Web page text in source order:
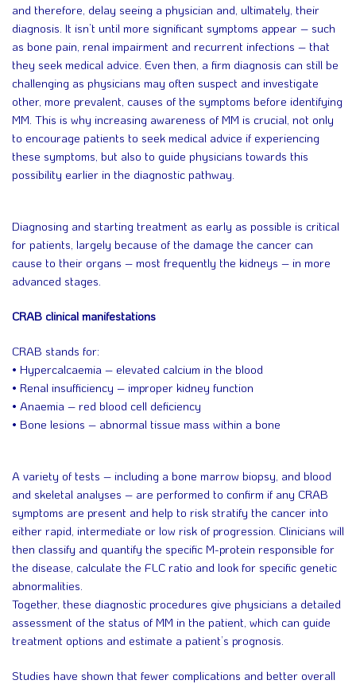
and therefore, delay seeing a physician and, ultimately, their
diagnosis. It isn’t until more significant symptoms appear – such
as bone pain, renal impairment and recurrent infections – that
they seek medical advice. Even then, a firm diagnosis can still be
challenging as physicians may often suspect and investigate
other, more prevalent, causes of the symptoms before identifying
MM. This is why increasing awareness of MM is crucial, not only
to encourage patients to seek medical advice if experiencing
these symptoms, but also to guide physicians towards this
possibility earlier in the diagnostic pathway.
Diagnosing and starting treatment as early as possible is critical
for patients, largely because of the damage the cancer can
cause to their organs – most frequently the kidneys – in more
advanced stages.
CRAB clinical manifestations
CRAB stands for:
• Hypercalcaemia – elevated calcium in the blood
• Renal insufficiency – improper kidney function
• Anaemia – red blood cell deficiency
• Bone lesions – abnormal tissue mass within a bone
A variety of tests – including a bone marrow biopsy, and blood
and skeletal analyses – are performed to confirm if any CRAB
symptoms are present and help to risk stratify the cancer into
either rapid, intermediate or low risk of progression. Clinicians will
then classify and quantify the specific M-protein responsible for
the disease, calculate the FLC ratio and look for specific genetic
abnormalities.
Together, these diagnostic procedures give physicians a detailed
assessment of the status of MM in the patient, which can guide
treatment options and estimate a patient’s prognosis.
Studies have shown that fewer complications and better overall